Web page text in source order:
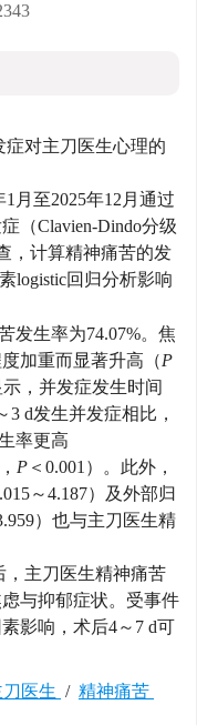
对主刀医生心理的
月至2025年12月通过
（Clavien-Dindo分级
，计算精神痛苦的发
logistic回归分析影响
发生率为74.07%。焦
加重而显著升高（P
，并发症发生时间
d发生并发症相比，
率更高
P ＜0.001）。此外，
～4.187）及外部归
）也与主刀医生精
，主刀医生精神痛苦
与抑郁症状。受事件
影响，术后4～7 d可
刀医生 / 精神痛苦